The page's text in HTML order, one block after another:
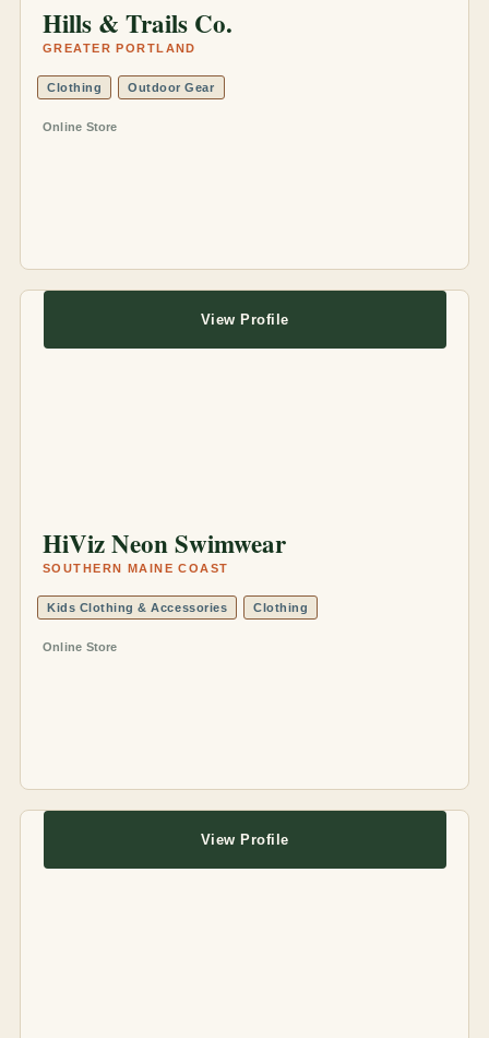
Hills & Trails Co.
GREATER PORTLAND
Clothing Outdoor Gear
Online Store
HiViz Neon Swimwear
SOUTHERN MAINE COAST
Kids Clothing & Accessories Clothing
Online Store
View Profile
View Profile